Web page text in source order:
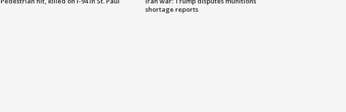
shortage reports